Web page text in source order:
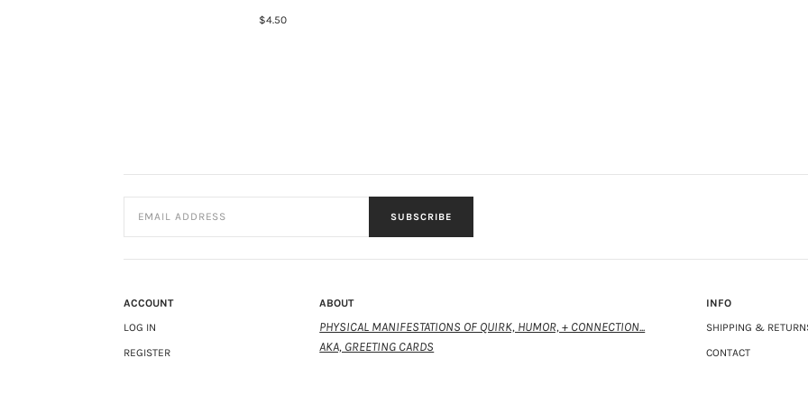
$4.50
SUBSCRIBE
ACCOUNT
LOG IN
REGISTER
ABOUT
PHYSICAL MANIFESTATIONS OF QUIRK, HUMOR, + CONNECTION...
AKA, GREETING CARDS
INFO
SHIPPING &
CONTACT